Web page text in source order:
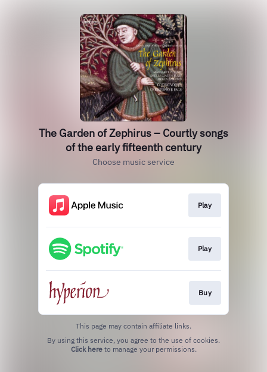
The Garden of Zephirus – Courtly songs
of the early fifteenth century
Choose music service
Play
Play
Buy
This page may contain affiliate links.
Click hereto manage your permissions.